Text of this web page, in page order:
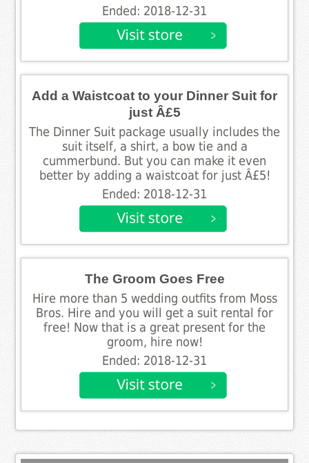
Ended: 2018-12-31
Add a Waistcoat to your Dinner Suit for
just Â£5
The Dinner Suit package usually includes the
suit itself, a shirt, a bow tie and a
cummerbund. But you can make it even
better by adding a waistcoat for just Â£5!
Ended: 2018-12-31
The Groom Goes Free
Hire more than 5 wedding outfits from Moss
Bros. Hire and you will get a suit rental for
free! Now that is a great present for the
groom, hire now!
Ended: 2018-12-31